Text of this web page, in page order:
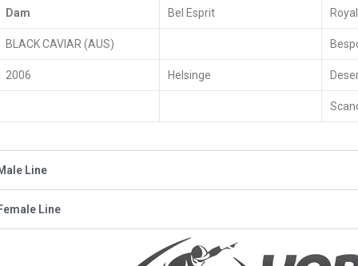
Dam Bel Esprit
BLACK CAVIAR (AUS)
2006 Helsinge
Line
Line